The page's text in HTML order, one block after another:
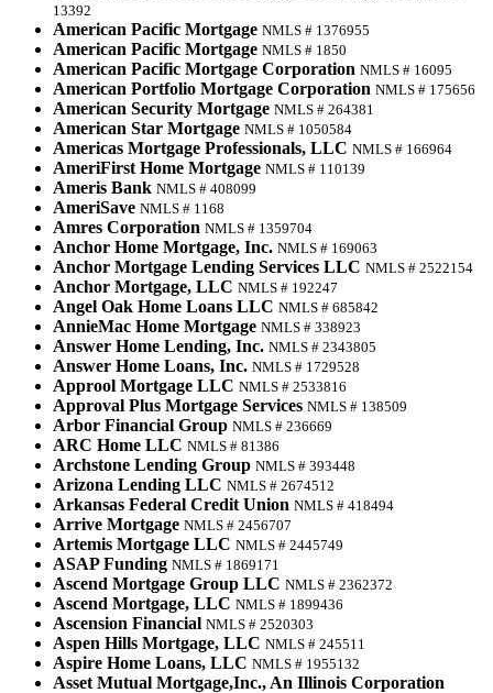
13392
American Pacific Mortgage NMLS # 1376955
American Pacific Mortgage NMLS # 1850
American Pacific Mortgage Corporation NMLS # 16095
American Portfolio Mortgage Corporation NMLS # 175656
American Security Mortgage NMLS # 264381
American Star Mortgage NMLS # 1050584
Americas Mortgage Professionals, LLC NMLS # 166964
AmeriFirst Home Mortgage NMLS # 110139
Ameris Bank NMLS # 408099
AmeriSave NMLS # 1168
Amres Corporation NMLS # 1359704
Anchor Home Mortgage, Inc. NMLS # 169063
Anchor Mortgage Lending Services LLC NMLS # 2522154
Anchor Mortgage, LLC NMLS # 192247
Angel Oak Home Loans LLC NMLS # 685842
AnnieMac Home Mortgage NMLS # 338923
Answer Home Lending, Inc. NMLS # 2343805
Answer Home Loans, Inc. NMLS # 1729528
Approol Mortgage LLC NMLS # 2533816
Approval Plus Mortgage Services NMLS # 138509
Arbor Financial Group NMLS # 236669
ARC Home LLC NMLS # 81386
Archstone Lending Group NMLS # 393448
Arizona Lending LLC NMLS # 2674512
Arkansas Federal Credit Union NMLS # 418494
Arrive Mortgage NMLS # 2456707
Artemis Mortgage LLC NMLS # 2445749
ASAP Funding NMLS # 1869171
Ascend Mortgage Group LLC NMLS # 2362372
Ascend Mortgage, LLC NMLS # 1899436
Ascension Financial NMLS # 2520303
Aspen Hills Mortgage, LLC NMLS # 245511
Aspire Home Loans, LLC NMLS # 1955132
Asset Mutual Mortgage,Inc., An Illinois Corporation